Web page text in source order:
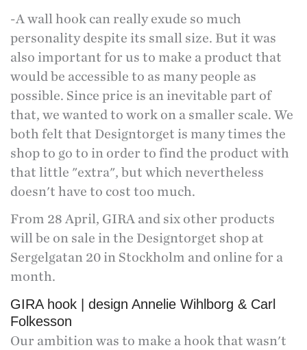
-A wall hook can really exude so much
personality despite its small size. But it was
also important for us to make a product that
would be accessible to as many people as
possible. Since price is an inevitable part of
that, we wanted to work on a smaller scale. We
both felt that Designtorget is many times the
shop to go to in order to find the product with
that little "extra", but which nevertheless
doesn't have to cost too much.
From 28 April, GIRA and six other products
will be on sale in the Designtorget shop at
Sergelgatan 20 in Stockholm and online for a
month.
GIRA hook | design Annelie Wihlborg & Carl
Folkesson
Our ambition was to make a hook that wasn't